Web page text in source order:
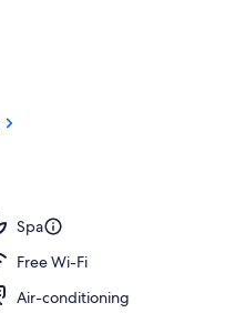
Spa
Free Wi-Fi
Air-conditioning